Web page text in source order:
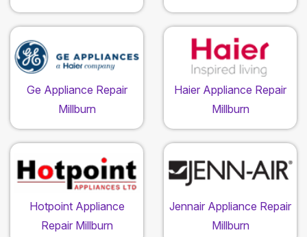
Ge Appliance Repair
Millburn
Haier Appliance Repair
Millburn
Hotpoint Appliance
Repair Millburn
Jennair Appliance Repair
Millburn